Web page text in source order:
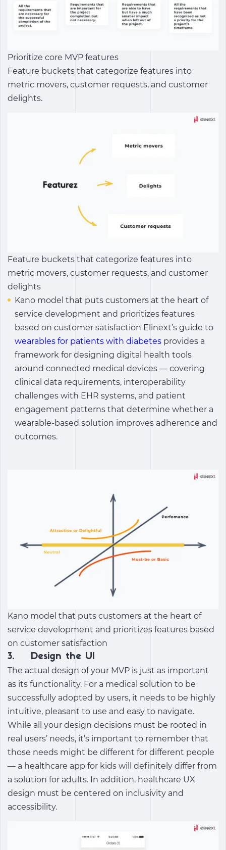
Prioritize core MVP features
Feature buckets that categorize features into
metric movers, customer requests, and customer
delights.
Feature buckets that categorize features into
metric movers, customer requests, and customer
delights
Kano model that puts customers at the heart of
service development and prioritizes features
based on customer satisfaction Elinext’s guide to
wearables for patients with diabetes provides a
framework for designing digital health tools
around connected medical devices — covering
clinical data requirements, interoperability
challenges with EHR systems, and patient
engagement patterns that determine whether a
wearable-based solution improves adherence and
outcomes.
Kano model that puts customers at the heart of
service development and prioritizes features based
on customer satisfaction
3. Design the UI
The actual design of your MVP is just as important
as its functionality. For a medical solution to be
successfully adopted by users, it needs to be highly
intuitive, pleasant to use and easy to navigate.
While all your design decisions must be rooted in
real users’ needs, it’s important to remember that
those needs might be different for different people
— a healthcare app for kids will definitely differ from
a solution for adults. In addition, healthcare UX
design must be centered on inclusivity and
accessibility.